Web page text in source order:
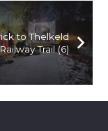
to Thelkeld
Trail (6)